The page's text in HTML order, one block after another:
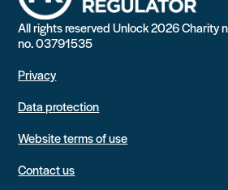
All rights reserved Unlock 2026 Charity
no. 03791535
Privacy
Data protection
Website terms of use
Contact us